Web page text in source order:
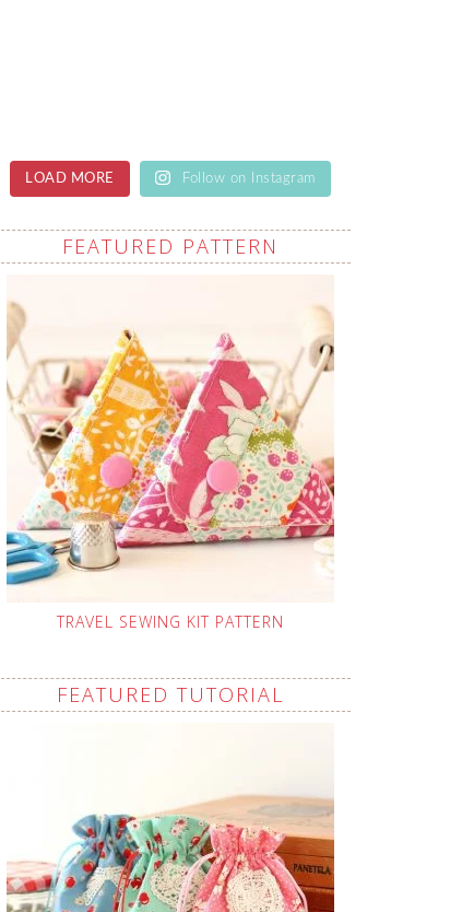
LOAD MORE Follow on Instagram
FEATURED PATTERN
TRAVEL SEWING KIT PATTERN
FEATURED TUTORIAL